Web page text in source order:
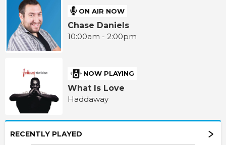
ON AIR NOW
Chase Daniels
10:00am - 2:00pm
NOW PLAYING
What Is Love
Haddaway
RECENTLY PLAYED